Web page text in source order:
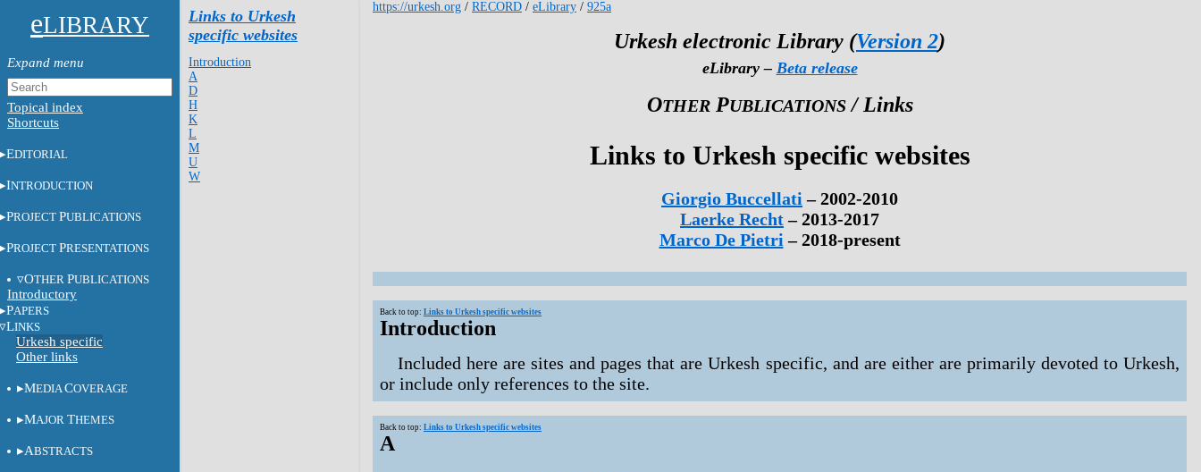
eLIBRARY
Topical index
Shortcuts
EDITORIAL
INTRODUCTION
PROJECT PUBLICATIONS
PROJECT PRESENTATIONS
OTHER PUBLICATIONS
Introductory
PAPERS
LINKS
Urkesh specific
Other links
MEDIACOVERAGE
MAJOR THEMES
ABSTRACTS
Links to Urkesh
specific websites
Introduction
A
D
H
K
L
M
U
W
https://urkesh.org / RECORD / eLibrary / 925a
Urkesh electronic Library (Version 2)
eLibrary – Beta release
OTHERPUBLICATIONS/ Links
Links to Urkesh specific websites
Giorgio Buccellati – 2002-2010
Laerke Recht– 2013-2017
Marco De Pietri – 2018-present
Back to top: Links to Urkesh specific websites
Introduction
Included here are sites and pages that are Urkesh specific, and are either are primarily devoted to Urkesh,
or include only references to the site.
Back to top: Links to Urkesh specific websites
A